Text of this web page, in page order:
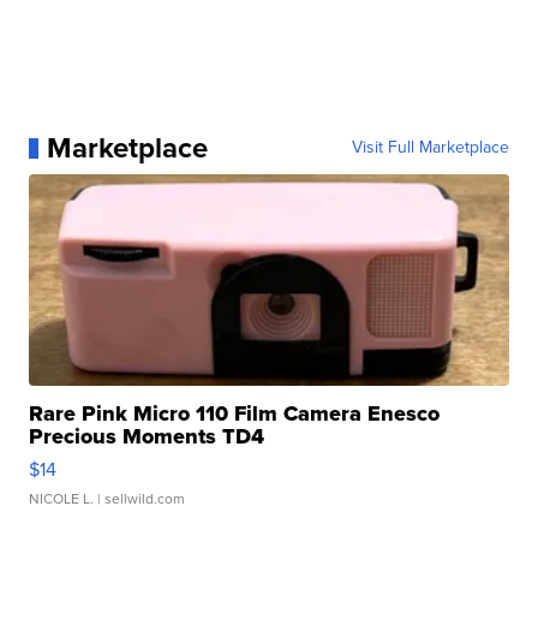
Marketplace Visit Full Marketplace
Rare Pink Micro 110 Film Camera Enesco
Precious Moments TD4
$14
NICOLE L. | sellwild.com